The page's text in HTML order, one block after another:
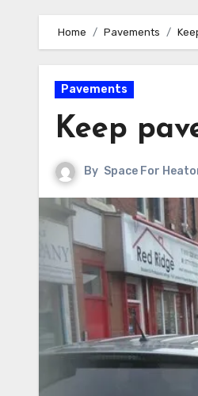
Home Pavements
Pavements
Keep
By Space For